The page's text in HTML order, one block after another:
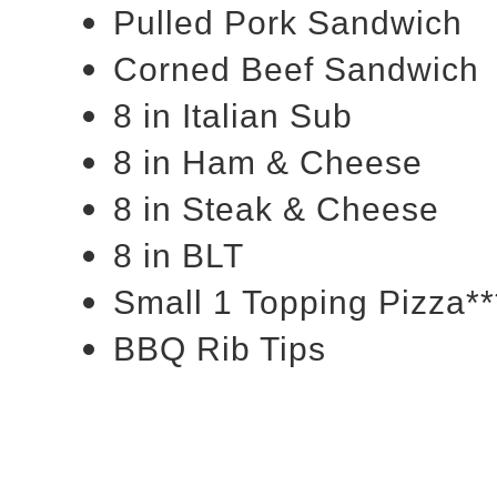
Pulled Pork Sandwich
Corned Beef Sandwich
8 in Italian Sub
8 in Ham & Cheese
8 in Steak & Cheese
8 in BLT
Small 1 Topping
BBQ Rib Tips